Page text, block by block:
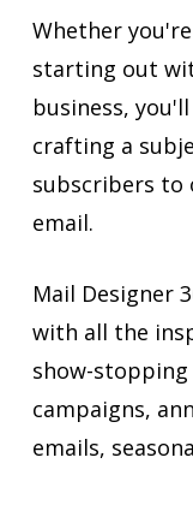
Whether
starting out
business,
crafting a
subscribers to
email.
Mail Designer
with all the
show-
campaigns,
emails,